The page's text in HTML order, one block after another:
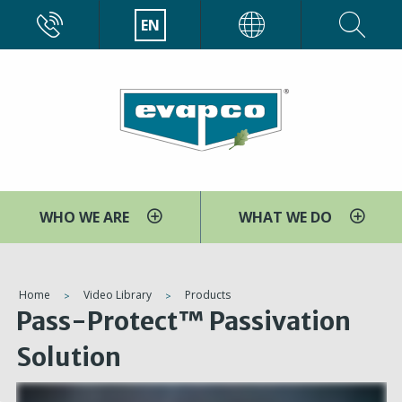
main
EN
WHO WE ARE WHAT WE DO
You
are
here
Home Video Library Products
Pass-Protect™ Passivation
Solution
V